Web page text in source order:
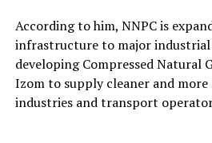
According to him, NNPC is
infrastructure to major
developing Compressed Natural
Izom to supply cleaner and
industries and transport